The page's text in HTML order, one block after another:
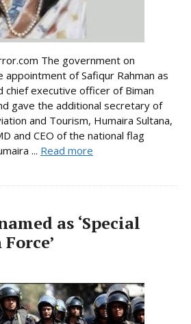
The government on
appointment of Safiqur Rahman as
chief executive officer of Biman
gave the additional secretary of
and Tourism, Humaira Sultana,
and CEO of the national flag
... Read more
as ‘Special